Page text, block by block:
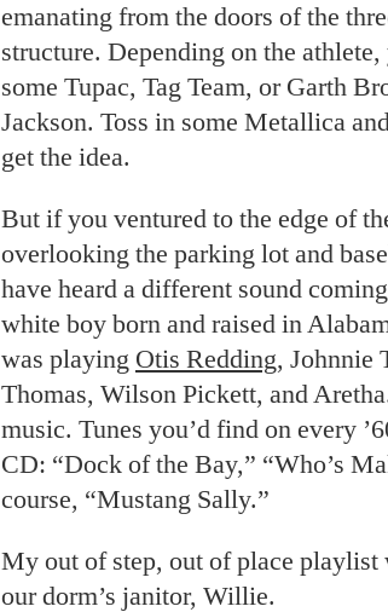
emanating from the doors of the
structure. Depending on the
some Tupac, Tag Team, or Garth
Jackson. Toss in some Metallica
get the idea.
But if you ventured to the edge of
overlooking the parking lot and
have heard a different sound
white boy born and raised in
was playing Otis Redding, Johnnie
Thomas, Wilson Pickett, and
music. Tunes you’d find on every
CD: “Dock of the Bay,” “Who’s
course, “Mustang Sally.”
My out of step, out of place playlist
our dorm’s janitor, Willie.